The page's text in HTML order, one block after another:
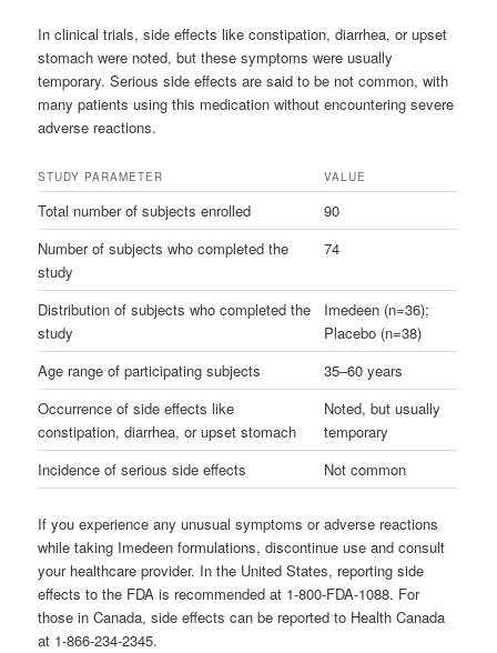
In clinical trials, side effects like constipation, diarrhea, or upset
stomach were noted, but these symptoms were usually
temporary. Serious side effects are said to be not common, with
many patients using this medication without encountering severe
adverse reactions.
STUDY PARAMETER VALUE
Total number of subjects enrolled
90
Number of subjects who completed the
study
74
Distribution of subjects who completed the
study
Imedeen (n=36);
Placebo (n=38)
Age range of participating subjects
35–60 years
Occurrence of side effects like
constipation, diarrhea, or upset stomach
Noted, but usually
temporary
Incidence of serious side effects
Not common
If you experience any unusual symptoms or adverse reactions
while taking Imedeen formulations, discontinue use and consult
your healthcare provider. In the United States, reporting side
effects to the FDA is recommended at 1-800-FDA-1088. For
those in Canada, side effects can be reported to Health Canada
at 1-866-234-2345.